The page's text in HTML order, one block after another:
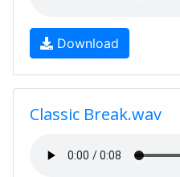
Download
Classic Break.wav